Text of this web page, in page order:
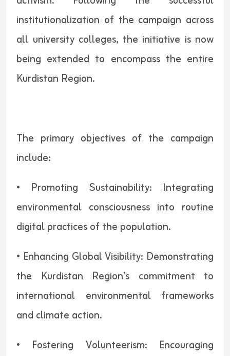
institutionalization of the campaign across
all university colleges, the initiative is now
being extended to encompass the entire
Kurdistan Region.
The primary objectives of the campaign
include:
• Promoting Sustainability: Integrating
environmental consciousness into routine
digital practices of the population.
• Enhancing Global Visibility: Demonstrating
the Kurdistan Region’s commitment to
international environmental frameworks
and climate action.
• Fostering Volunteerism: Encouraging